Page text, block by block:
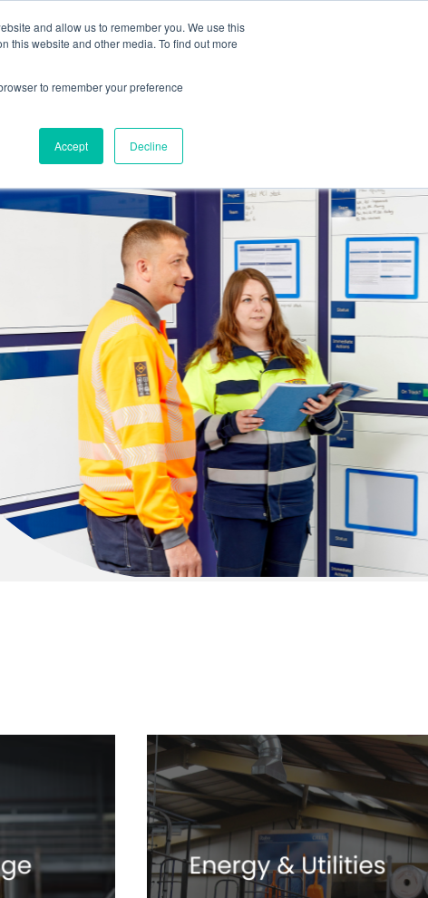
and allow us to remember you. We use this
this website and other media. To find out more
to remember your preference
Accept Decline